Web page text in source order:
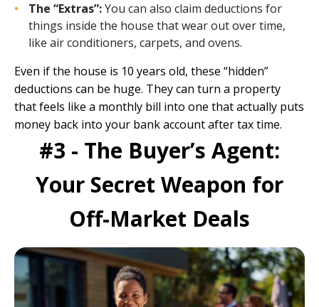
The “Extras”:You can also claim deductions for
things inside the house that wear out over time,
like air conditioners, carpets, and ovens.
Even if the house is 10 years old, these “hidden”
deductions can be huge. They can turn a property
that feels like a monthly bill into one that actually puts
money back into your bank account after tax time.
#3 - The Buyer’s Agent:
Your Secret Weapon for
Off-Market Deals